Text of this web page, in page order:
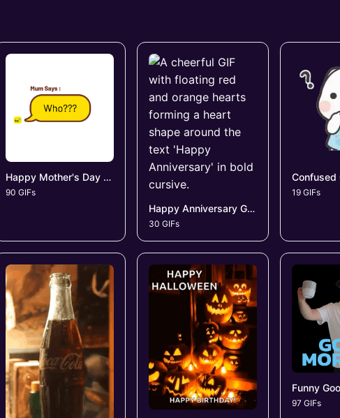
Happy Mother's Day GIFs
90 GIFs
Happy Anniversary GIFs
30 GIFs
Confused
19 GIFs
97 GIFs